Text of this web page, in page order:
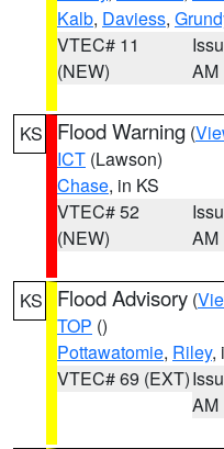
Kalb, Daviess,
VTEC# 11
(NEW)
AM
KS Flood Warning (
ICT (Lawson)
Chase, in KS
VTEC# 52
(NEW)
AM
KS Flood Advisory (
TOP ()
Pottawatomie, Riley,
VTEC# 69 (EXT)
AM